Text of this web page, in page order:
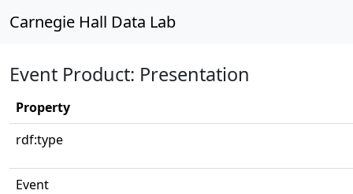
Carnegie Hall Data Lab
Event Product: Presentation
Property
rdf:type
Event